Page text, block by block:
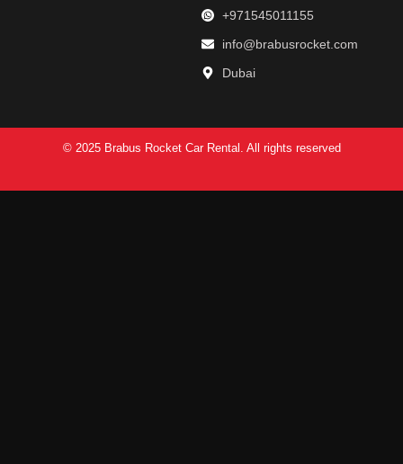
+971545011155
info@brabusrocket.com
Dubai
© 2025 Brabus Rocket Car Rental. All rights reserved